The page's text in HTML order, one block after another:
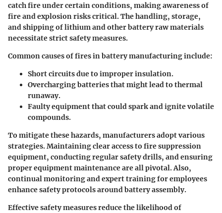
catch fire under certain conditions, making awareness of
fire and explosion risks critical. The handling, storage,
and shipping of lithium and other battery raw materials
necessitate strict safety measures.
Common causes of fires in battery manufacturing include:
Short circuits due to improper insulation.
Overcharging batteries that might lead to thermal
runaway.
Faulty equipment that could spark and ignite volatile
compounds.
To mitigate these hazards, manufacturers adopt various
strategies. Maintaining clear access to fire suppression
equipment, conducting regular safety drills, and ensuring
proper equipment maintenance are all pivotal. Also,
continual monitoring and expert training for employees
enhance safety protocols around battery assembly.
Effective safety measures reduce the likelihood of